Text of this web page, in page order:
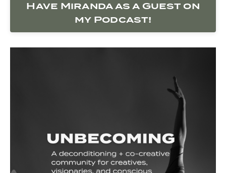
Have Miranda as a Guest on
my Podcast!